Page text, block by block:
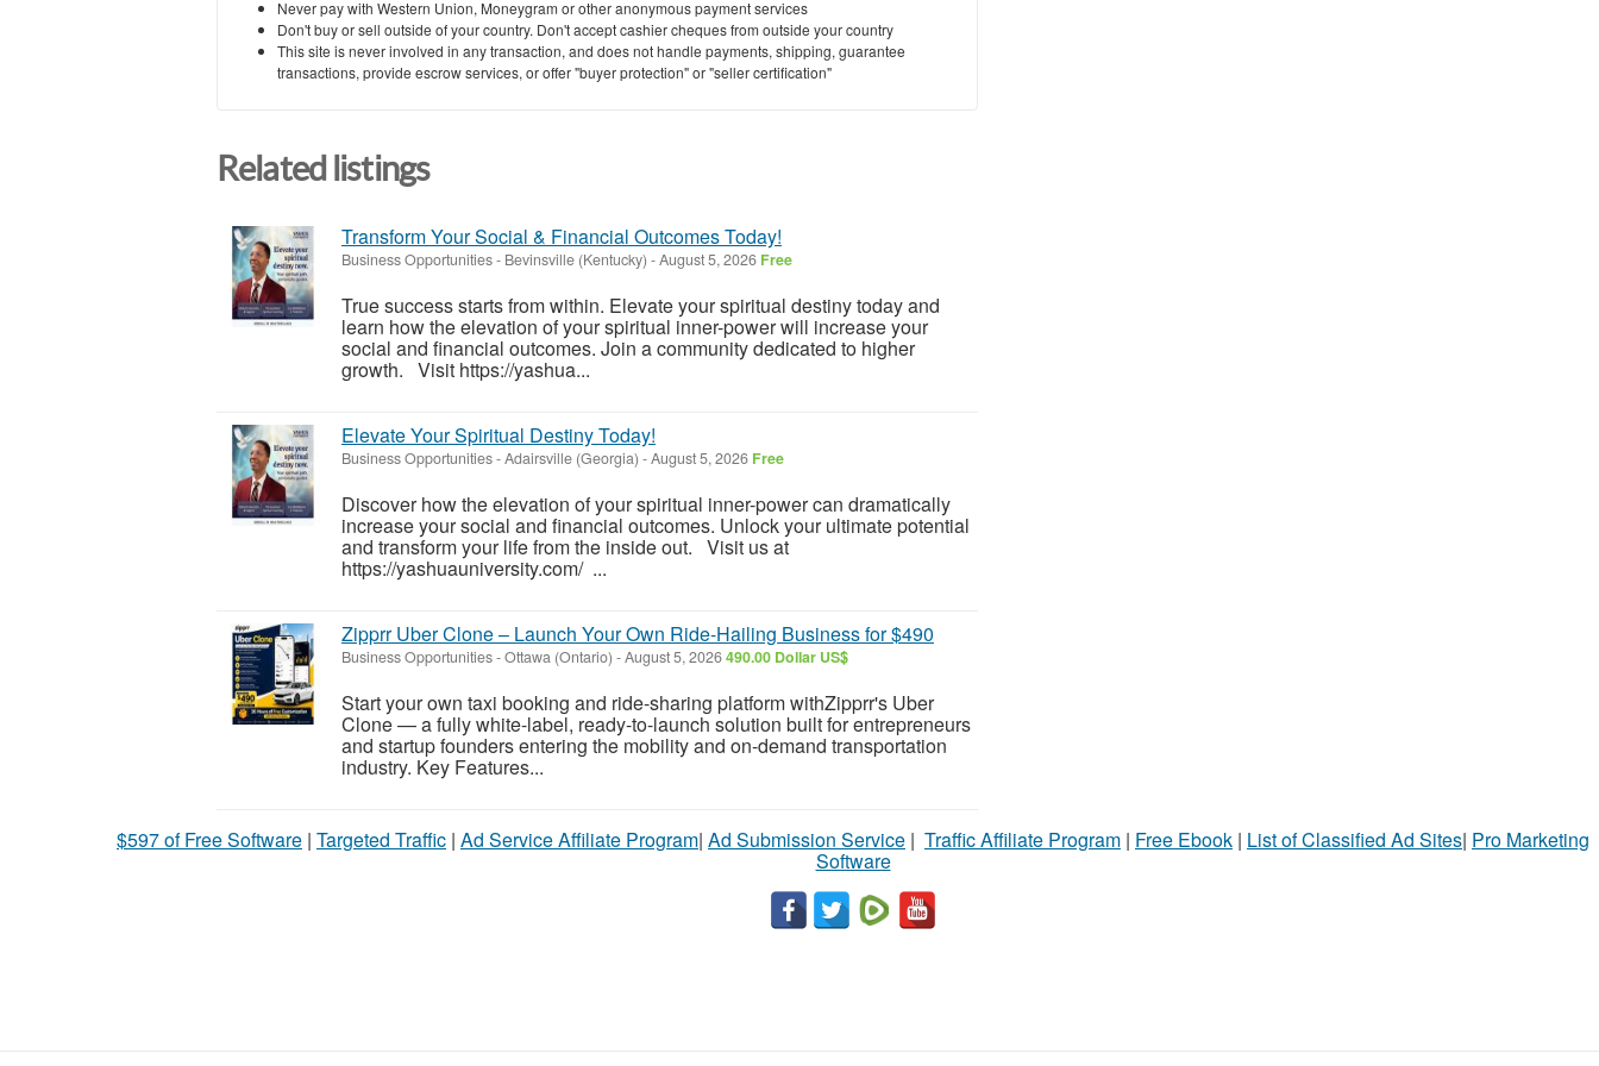
Never pay with Western Union, Moneygram or other anonymous payment services
Don't buy or sell outside of your country. Don't accept cashier cheques from outside your country
This site is never involved in any transaction, and does not handle payments, shipping, guarantee
transactions, provide escrow services, or offer "buyer protection" or "seller certification"
Related listings
Transform Your Social & Financial Outcomes Today!
Business Opportunities- Bevinsville (Kentucky) -August 5, 2026 Free
True success starts from within. Elevate your spiritual destiny today and
learn how the elevation of your spiritual inner-power will increase your
social and financial outcomes. Join a community dedicated to higher
growth. Visit https://yashua...
Elevate Your Spiritual Destiny Today!
Business Opportunities-Adairsville (Georgia) -August 5, 2026 Free
Discover how the elevation of your spiritual inner-power can dramatically
increase your social and financial outcomes. Unlock your ultimate potential
and transform your life from the inside out. Visit us at
https://yashuauniversity.com/ ...
Zipprr Uber Clone – Launch Your Own Ride-Hailing Business for $490
Business Opportunities-Ottawa (Ontario) -August 5, 2026490.00 Dollar US$
Start your own taxi booking and ride-sharing platform withZipprr's Uber
Clone — a fully white-label, ready-to-launch solution built for entrepreneurs
and startup founders entering the mobility and on-demand transportation
industry. Key Features...
$597 of Free Software | Targeted Traffic | Ad Service Affiliate Program| Ad Submission Service | Traffic Affiliate Program | Free Ebook | List of Classified Ad Sites| Pro Marketing
Software